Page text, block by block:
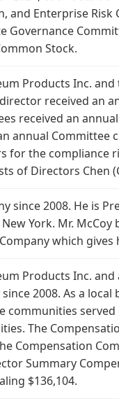
and Enterprise
Governance
Stock.
Products Inc.
received an
received an
annual
for the
of Directors Chen
since 2008. He is
York. Mr.
which
Products Inc.
2008. As a
communities
The
Compensation
Summary
$136,104.